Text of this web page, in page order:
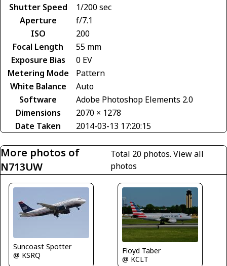
Shutter Speed
1/200 sec
Aperture
f/7.1
ISO
200
Focal Length
55 mm
Exposure Bias
0 EV
Metering Mode
Pattern
White Balance
Auto
Software
Adobe Photoshop Elements 2.0
Dimensions
2070 × 1278
Date Taken
2014-03-13 17:20:15
More photos of
N713UW
Total 20 photos. View all
photos
Suncoast Spotter
@ KSRQ
Floyd Taber
@ KCLT